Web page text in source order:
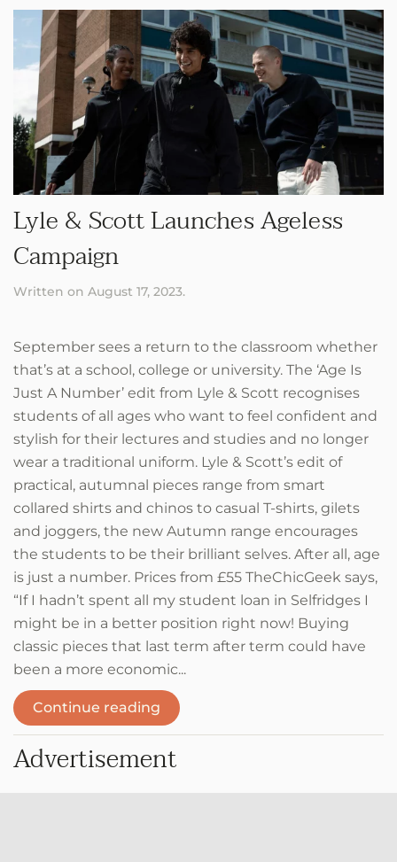
Lyle & Scott Launches Ageless
Campaign
Written on August 17, 2023.
September sees a return to the classroom whether
that’s at a school, college or university. The ‘Age Is
Just A Number’ edit from Lyle & Scott recognises
students of all ages who want to feel confident and
stylish for their lectures and studies and no longer
wear a traditional uniform. Lyle & Scott’s edit of
practical, autumnal pieces range from smart
collared shirts and chinos to casual T-shirts, gilets
and joggers, the new Autumn range encourages
the students to be their brilliant selves. After all, age
is just a number. Prices from £55 TheChicGeek says,
“If I hadn’t spent all my student loan in Selfridges I
might be in a better position right now! Buying
classic pieces that last term after term could have
been a more economic...
Continue reading
Advertisement